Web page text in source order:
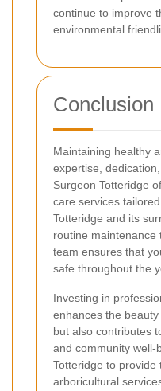
continue to improve
environmental
Conclusion
Maintaining healthy
expertise,
Surgeon Totteridge
care services
Totteridge and its
routine maintenance
team ensures that
safe throughout the
Investing in
enhances the
but also contributes
and community well-
Totteridge to provide
arboricultural